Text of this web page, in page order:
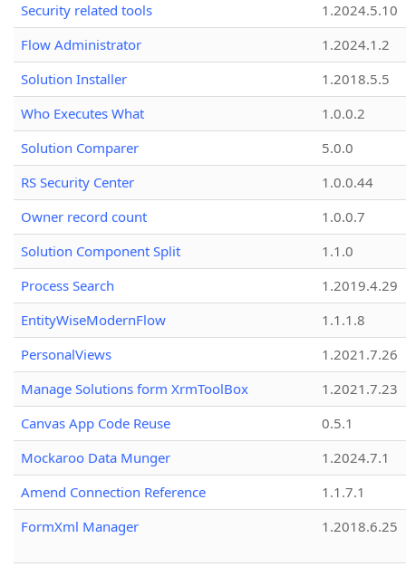
Security related tools
1.2024.5.10
Flow Administrator
1.2024.1.2
Solution Installer
1.2018.5.5
Who Executes What
1.0.0.2
Solution Comparer
5.0.0
RS Security Center
1.0.0.44
Owner record count
1.0.0.7
Solution Component Split
1.1.0
Process Search
1.2019.4.29
EntityWiseModernFlow
1.1.1.8
PersonalViews
1.2021.7.26
Manage Solutions form XrmToolBox
1.2021.7.23
Canvas App Code Reuse
0.5.1
Mockaroo Data Munger
1.2024.7.1
Amend Connection Reference
1.1.7.1
FormXml Manager
1.2018.6.25